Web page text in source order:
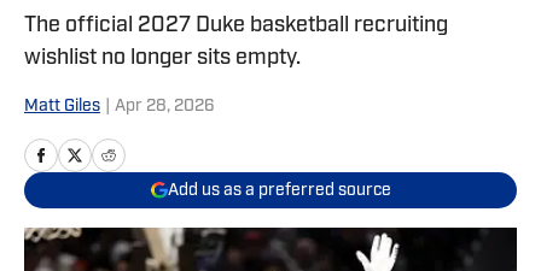
The official 2027 Duke basketball recruiting
wishlist no longer sits empty.
Matt Giles Apr 28, 2026
Add us as a preferred source